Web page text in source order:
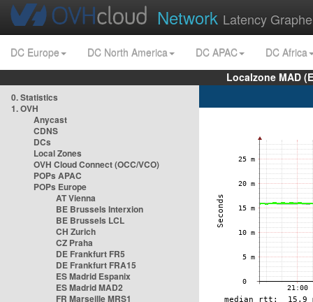
Network Latency
DC Europe DC North America DC APAC
DC Africa
Localzone MAD
0. Statistics
1. OVH
Anycast
CDNS
DCs
Local Zones
OVH Cloud Connect (OCC/VCO)
POPs APAC
POPs Europe
AT Vienna
BE Brussels Interxion
BE Brussels LCL
CH Zurich
CZ Praha
DE Frankfurt FR5
DE Frankfurt FRA15
ES Madrid Espanix
ES Madrid MAD2
FR Marseille MRS1